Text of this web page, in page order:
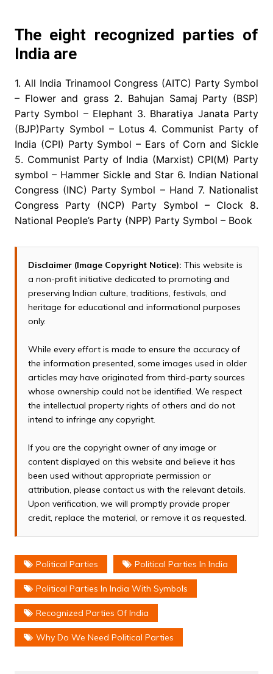
The eight recognized parties of
India are
1. All India Trinamool Congress (AITC) Party Symbol
– Flower and grass 2. Bahujan Samaj Party (BSP)
Party Symbol – Elephant 3. Bharatiya Janata Party
(BJP)Party Symbol – Lotus 4. Communist Party of
India (CPI) Party Symbol – Ears of Corn and Sickle
5. Communist Party of India (Marxist) CPI(M) Party
symbol – Hammer Sickle and Star 6. Indian National
Congress (INC) Party Symbol – Hand 7. Nationalist
Congress Party (NCP) Party Symbol – Clock 8.
National People’s Party (NPP) Party Symbol – Book
Disclaimer (Image Copyright Notice): This website is
a non-profit initiative dedicated to promoting and
preserving Indian culture, traditions, festivals, and
heritage for educational and informational purposes
only.
While every effort is made to ensure the accuracy of
the information presented, some images used in older
articles may have originated from third-party sources
whose ownership could not be identified. We respect
the intellectual property rights of others and do not
intend to infringe any copyright.
If you are the copyright owner of any image or
content displayed on this website and believe it has
been used without appropriate permission or
attribution, please contact us with the relevant details.
Upon verification, we will promptly provide proper
credit, replace the material, or remove it as requested.
Political Parties Political Parties In India
Political Parties In India With Symbols
Recognized Parties Of India
Why Do We Need Political Parties